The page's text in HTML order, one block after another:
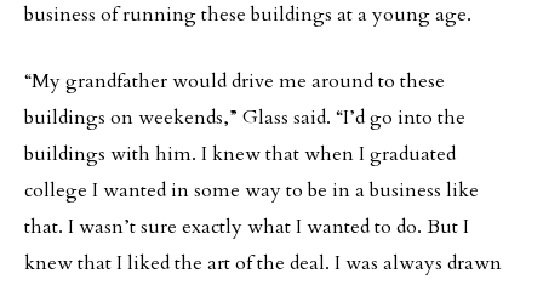
business of running these buildings at a young age.
“My grandfather would drive me around to these
buildings on weekends,” Glass said. “I’d go into the
buildings with him. I knew that when I graduated
college I wanted in some way to be in a business like
that. I wasn’t sure exactly what I wanted to do. But I
knew that I liked the art of the deal. I was always drawn